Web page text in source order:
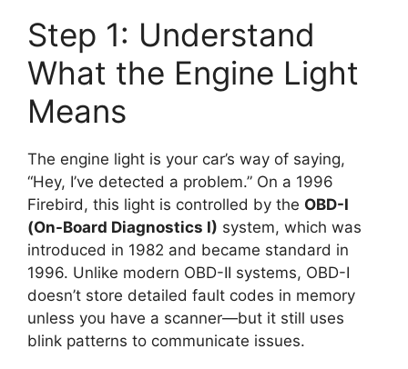
Step 1: Understand
What the Engine Light
Means
The engine light is your car’s way of saying,
“Hey, I’ve detected a problem.” On a 1996
Firebird, this light is controlled by the OBD-I
(On-Board Diagnostics I) system, which was
introduced in 1982 and became standard in
1996. Unlike modern OBD-II systems, OBD-I
doesn’t store detailed fault codes in memory
unless you have a scanner—but it still uses
blink patterns to communicate issues.